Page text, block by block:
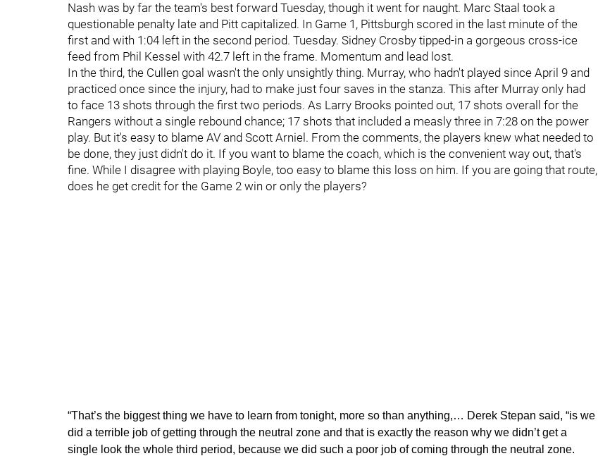
Nash was by far the team's best forward Tuesday, though it went for naught. Marc Staal took a
questionable penalty late and Pitt capitalized. In Game 1, Pittsburgh scored in the last minute of the
first and with 1:04 left in the second period. Tuesday. Sidney Crosby tipped-in a gorgeous cross-ice
feed from Phil Kessel with 42.7 left in the frame. Momentum and lead lost.
In the third, the Cullen goal wasn't the only unsightly thing. Murray, who hadn't played since April 9 and
practiced once since the injury, had to make just four saves in the stanza. This after Murray only had
to face 13 shots through the first two periods. As Larry Brooks pointed out, 17 shots overall for the
Rangers without a single rebound chance; 17 shots that included a measly three in 7:28 on the power
play. But it's easy to blame AV and Scott Arniel. From the comments, the players knew what needed to
be done, they just didn't do it. If you want to blame the coach, which is the convenient way out, that's
fine. While I disagree with playing Boyle, too easy to blame this loss on him. If you are going that route,
does he get credit for the Game 2 win or only the players?
“That’s the biggest thing we have to learn from tonight, more so than anything,… Derek Stepan said, “is we
did a terrible job of getting through the neutral zone and that is exactly the reason why we didn’t get a
single look the whole third period, because we did such a poor job of coming through the neutral zone.